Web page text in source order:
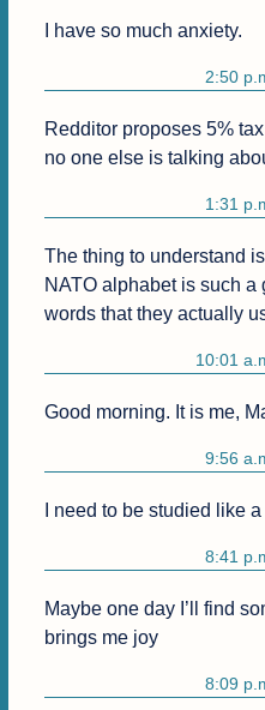
I have so much anxiety.
2:50
Redditor proposes 5%
no one else is talking
1:31
The thing to understand
NATO alphabet is such a
words that they actually
10:01
Good morning. It is me,
9:56
I need to be studied like
8:41
Maybe one day I’ll find
brings me joy
8:09